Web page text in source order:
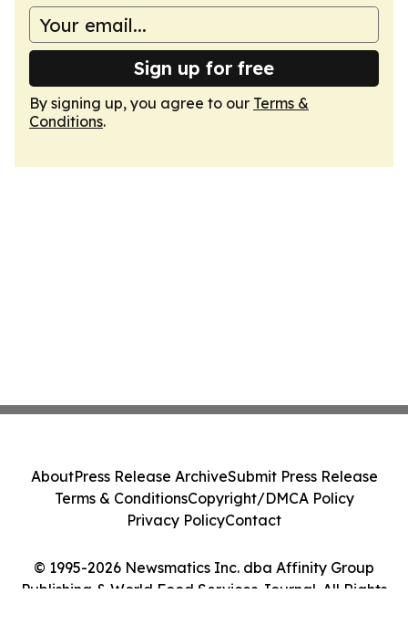
Sign up for free
By signing up, you agree to our Terms &
Conditions.
© 1995-2026 Newsmatics Inc. dba Affinity Group
Publishing & World Food Services Journal. All Rights
AboutPress Release ArchiveSubmit Press Release
Terms & ConditionsCopyright/DMCA Policy
Privacy PolicyContact